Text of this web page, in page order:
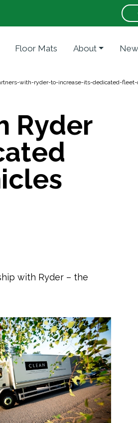
Floor Mats About
with-ryder-to-increase-its-dedicated-
Ryder
with Ryder – the